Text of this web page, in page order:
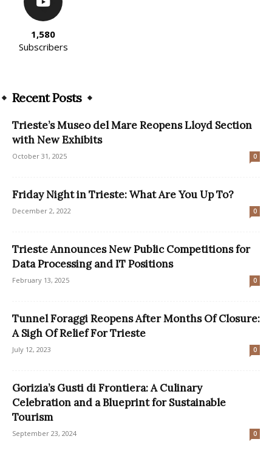
1,580
Subscribers
Recent Posts
Trieste’s Museo del Mare Reopens Lloyd Section
with New Exhibits
October 31, 2025 0
Friday Night in Trieste: What Are You Up To?
December 2, 2022 0
Trieste Announces New Public Competitions for
Data Processing and IT Positions
February 13, 2025 0
Tunnel Foraggi Reopens After Months Of Closure:
A Sigh Of Relief For Trieste
July 12, 2023 0
Gorizia’s Gusti di Frontiera: A Culinary
Celebration and a Blueprint for Sustainable
Tourism
September 23, 2024 0